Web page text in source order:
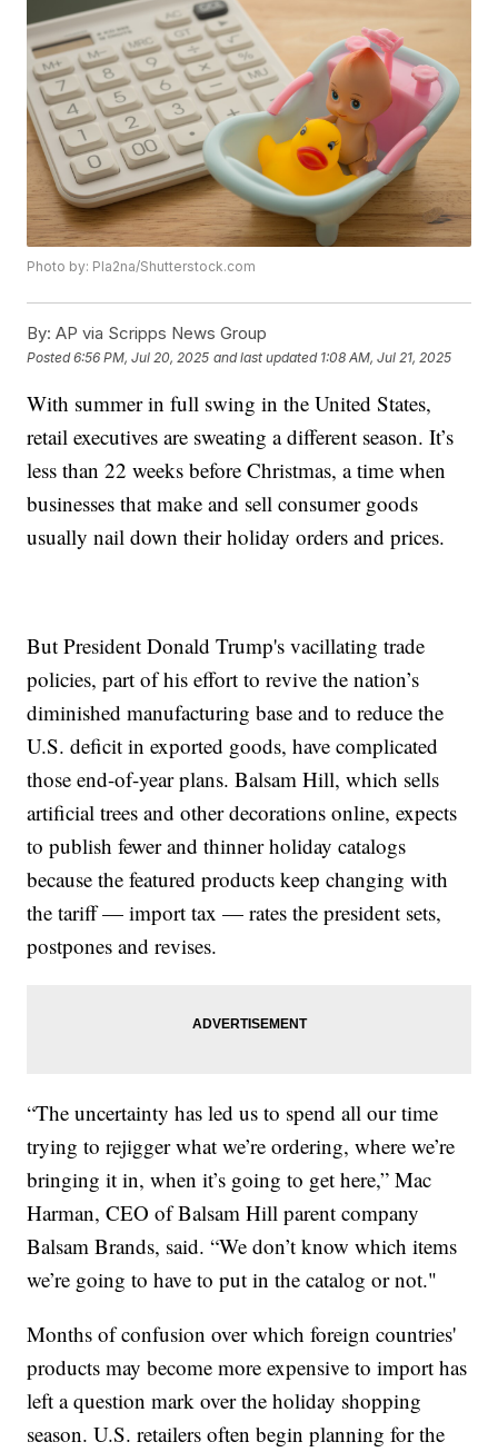
Photo by: Pla2na/Shutterstock.com
By: AP via Scripps News Group
Posted6:56 PM, Jul 20, 2025 and last updated 1:08 AM, Jul 21, 2025
With summer in full swing in the United States,
retail executives are sweating a different season. It’s
less than 22 weeks before Christmas, a time when
businesses that make and sell consumer goods
usually nail down their holiday orders and prices.
But President Donald Trump's vacillating trade
policies, part of his effort to revive the nation’s
diminished manufacturing base and to reduce the
U.S. deficit in exported goods, have complicated
those end-of-year plans. Balsam Hill, which sells
artificial trees and other decorations online, expects
to publish fewer and thinner holiday catalogs
because the featured products keep changing with
the tariff — import tax — rates the president sets,
postpones and revises.
“The uncertainty has led us to spend all our time
trying to rejigger what we’re ordering, where we’re
bringing it in, when it’s going to get here,” Mac
Harman, CEO of Balsam Hill parent company
Balsam Brands, said. “We don’t know which items
we’re going to have to put in the catalog or not."
Months of confusion over which foreign countries'
products may become more expensive to import has
left a question mark over the holiday shopping
season. U.S. retailers often begin planning for the